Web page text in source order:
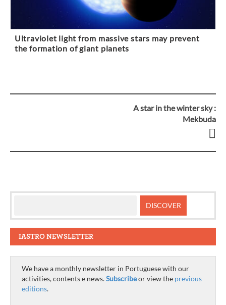
Ultraviolet light from massive stars may prevent
the formation of giant planets
A star in the winter sky :
Mekbuda
IASTRO NEWSLETTER
We have a monthly newsletter in Portuguese with our
activities, contents e news.Subscribeor view the previous
editions.